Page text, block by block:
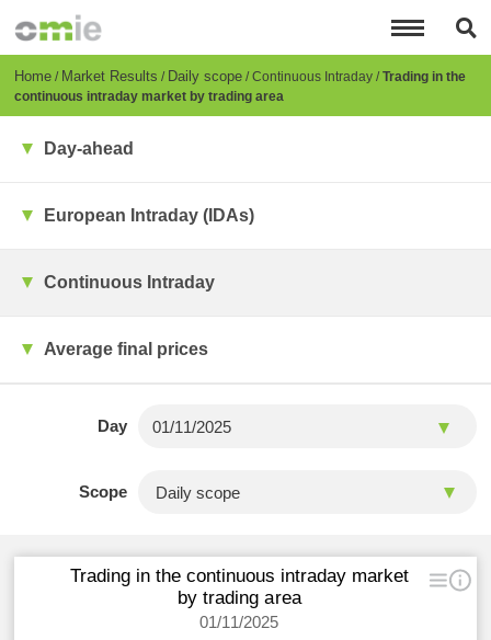
content
Breadcrumb
Home Market Results Daily scope Continuous Intraday Trading in the
continuous intraday market by trading area
Day-ahead
European Intraday (IDAs)
Continuous Intraday
Average final prices
Day
Scope
Trading in the continuous intraday market
by trading area
01/11/2025